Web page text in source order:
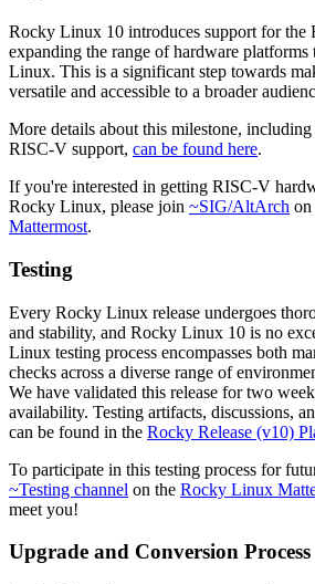
Rocky Linux 10 introduces support for the
expanding the range of hardware
Linux. This is a significant step towards
versatile and accessible to a broader
More details about this milestone,
RISC-V support, can be found here.
If you're interested in getting RISC-V
Rocky Linux, please join ~SIG/AltArch on
Mattermost.
Testing
Every Rocky Linux release undergoes
and stability, and Rocky Linux 10 is no
Linux testing process encompasses both
checks across a diverse range of
We have validated this release for two
availability. Testing artifacts, discussions,
can be found in the Rocky Release (v10)
To participate in this testing process for
~Testing channel on the Rocky Linux
meet you!
Upgrade and Conversion Process